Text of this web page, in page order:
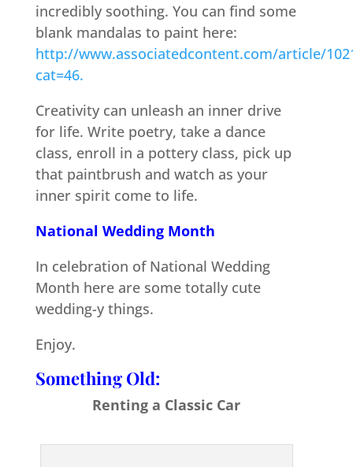
incredibly soothing. You can find some
blank mandalas to paint here:
http://www.associatedcontent.com/article/
cat=46.
Creativity can unleash an inner drive
for life. Write poetry, take a dance
class, enroll in a pottery class, pick up
that paintbrush and watch as your
inner spirit come to life.
National Wedding Month
In celebration of National Wedding
Month here are some totally cute
wedding-y things.
Enjoy.
Something Old:
Renting a Classic Car